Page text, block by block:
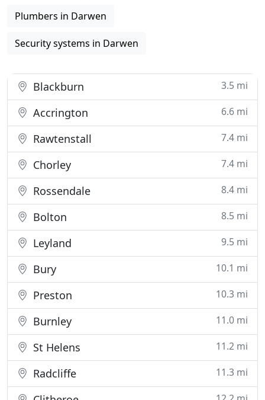
Plumbers in Darwen
Security systems in Darwen
Blackburn 3.5 mi
Accrington 6.6 mi
Rawtenstall 7.4 mi
Chorley 7.4 mi
Rossendale 8.4 mi
Bolton 8.5 mi
Leyland 9.5 mi
Bury 10.1 mi
Preston 10.3 mi
Burnley 11.0 mi
St Helens 11.2 mi
Radcliffe 11.3 mi